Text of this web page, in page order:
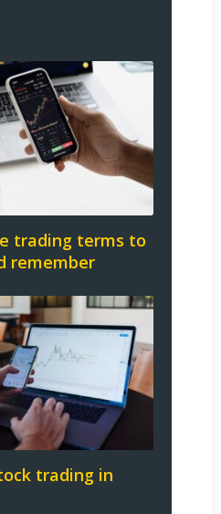
trading terms to
remember
trading in